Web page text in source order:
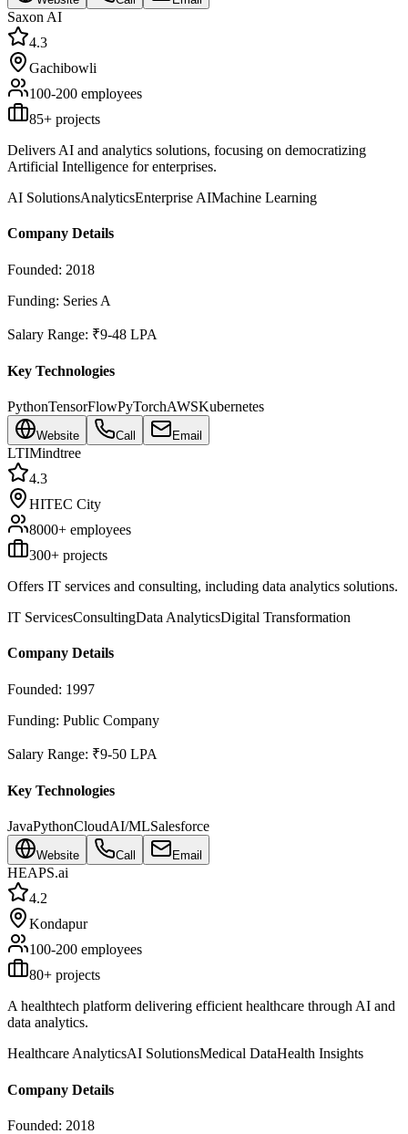
Saxon AI
4.3
Gachibowli
100-200 employees
85+ projects
Delivers AI and analytics solutions, focusing on democratizing
Artificial Intelligence for enterprises.
AI SolutionsAnalyticsEnterprise AIMachine Learning
Company Details
Founded: 2018
Funding: Series A
Salary Range: ₹9-48 LPA
Key Technologies
PythonTensorFlowPyTorchAWSKubernetes
Website Call Email
LTIMindtree
4.3
HITEC City
8000+ employees
300+ projects
Offers IT services and consulting, including data analytics solutions.
IT ServicesConsultingData AnalyticsDigital Transformation
Company Details
Founded: 1997
Funding: Public Company
Salary Range: ₹9-50 LPA
Key Technologies
JavaPythonCloudAI/MLSalesforce
Website Call Email
HEAPS.ai
4.2
Kondapur
100-200 employees
80+ projects
A healthtech platform delivering efficient healthcare through AI and
data analytics.
Healthcare AnalyticsAI SolutionsMedical DataHealth Insights
Company Details
Founded: 2018